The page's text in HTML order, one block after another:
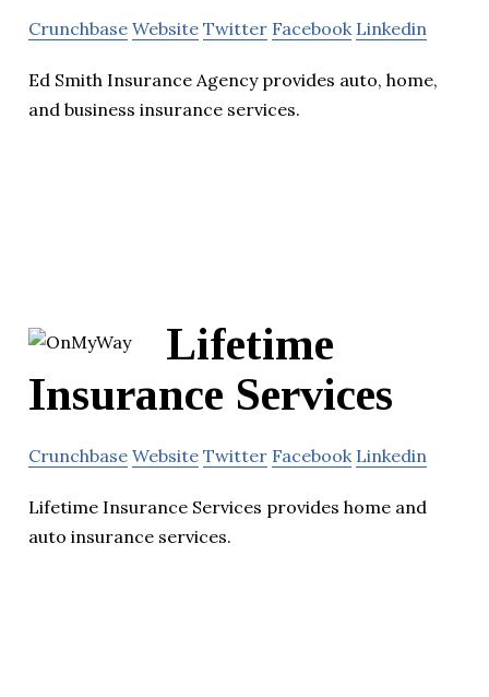
Crunchbase Website Twitter Facebook Linkedin
Ed Smith Insurance Agency provides auto, home,
and business insurance services.
Lifetime
Insurance Services
Crunchbase Website Twitter Facebook Linkedin
Lifetime Insurance Services provides home and
auto insurance services.